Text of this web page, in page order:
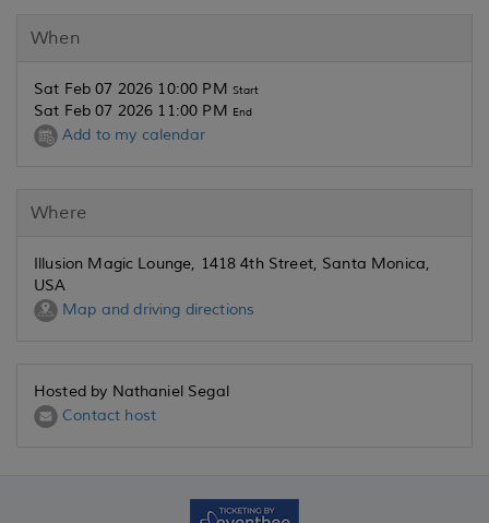
When
Sat Feb 07 2026 10:00 PM Start
Sat Feb 07 2026 11:00 PM End
Add to my calendar
Where
Illusion Magic Lounge, 1418 4th Street, Santa Monica,
USA
Map and driving directions
Hosted by Nathaniel Segal
Contact host